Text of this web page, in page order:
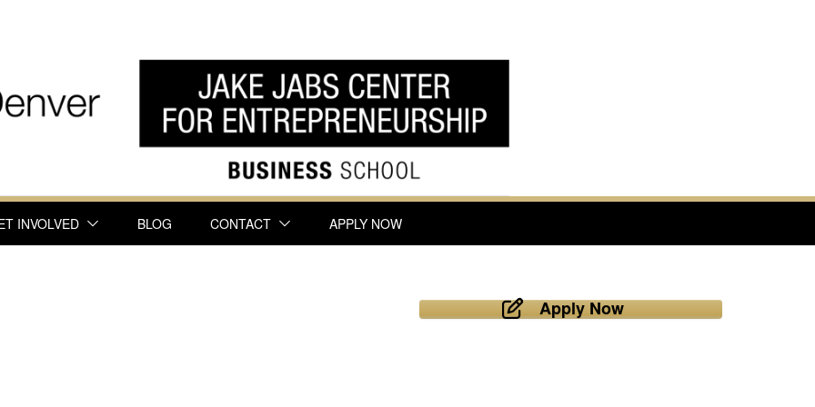
INVOLVED BLOG CONTACT APPLY NOW
Apply Now